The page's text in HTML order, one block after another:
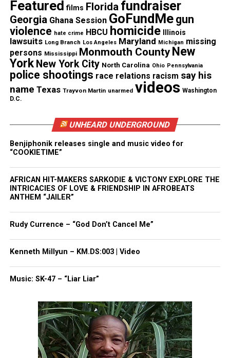
for participating in this Ghana session for all the
students. In addition, I would like to thank Eric
Jones,Oiada InternationalCEO, with his assistance
of narrating this event.
Share this:
Like this:
Copyright © 2026. All Rights Reserved. Unheard Voices
Magazine ®
Featured films Florida fundraiser
Georgia Ghana Session GoFundMe gun
violence hate crime HBCU homicide Illinois
lawsuits Long Branch Los Angeles Maryland Michigan missing
persons Mississippi Monmouth County New
York New York City North Carolina Ohio Pennsylvania
police shootings race relations racism say his
name Texas Trayvon Martin unarmed videos Washington
D.C.
UNHEARD UNDERGROUND
Benjiphonik releases single and music video for
“COOKIETIME”
AFRICAN HIT-MAKERS SARKODIE & VICTONY EXPLORE THE
INTRICACIES OF LOVE & FRIENDSHIP IN AFROBEATS
ANTHEM “JAILER”
Rudy Currence – “God Don’t Cancel Me”
Kenneth Millyun – KM.DS:003 | Video
Music: SK-47 – “Liar Liar”